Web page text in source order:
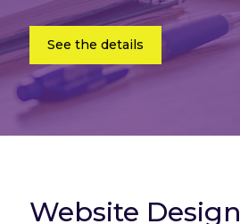
See the details
Website Design